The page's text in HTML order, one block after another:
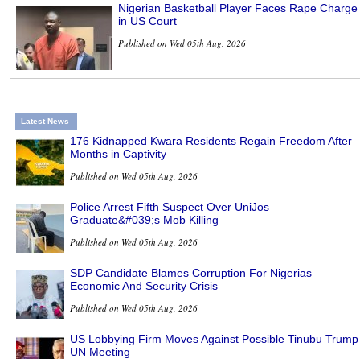
Nigerian Basketball Player Faces Rape Charge
in US Court
Published on Wed 05th Aug, 2026
Latest News
176 Kidnapped Kwara Residents Regain Freedom After
Months in Captivity
Published on Wed 05th Aug, 2026
Police Arrest Fifth Suspect Over UniJos
Graduate&#039;s Mob Killing
Published on Wed 05th Aug, 2026
SDP Candidate Blames Corruption For Nigerias
Economic And Security Crisis
Published on Wed 05th Aug, 2026
US Lobbying Firm Moves Against Possible Tinubu Trump
UN Meeting